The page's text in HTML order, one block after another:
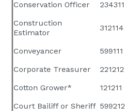
Conservation Officer 234311
Construction
Estimator
312114
Conveyancer
599111
Corporate Treasurer
221212
Cotton Grower*
121211
Court Bailiff or Sheriff 599212